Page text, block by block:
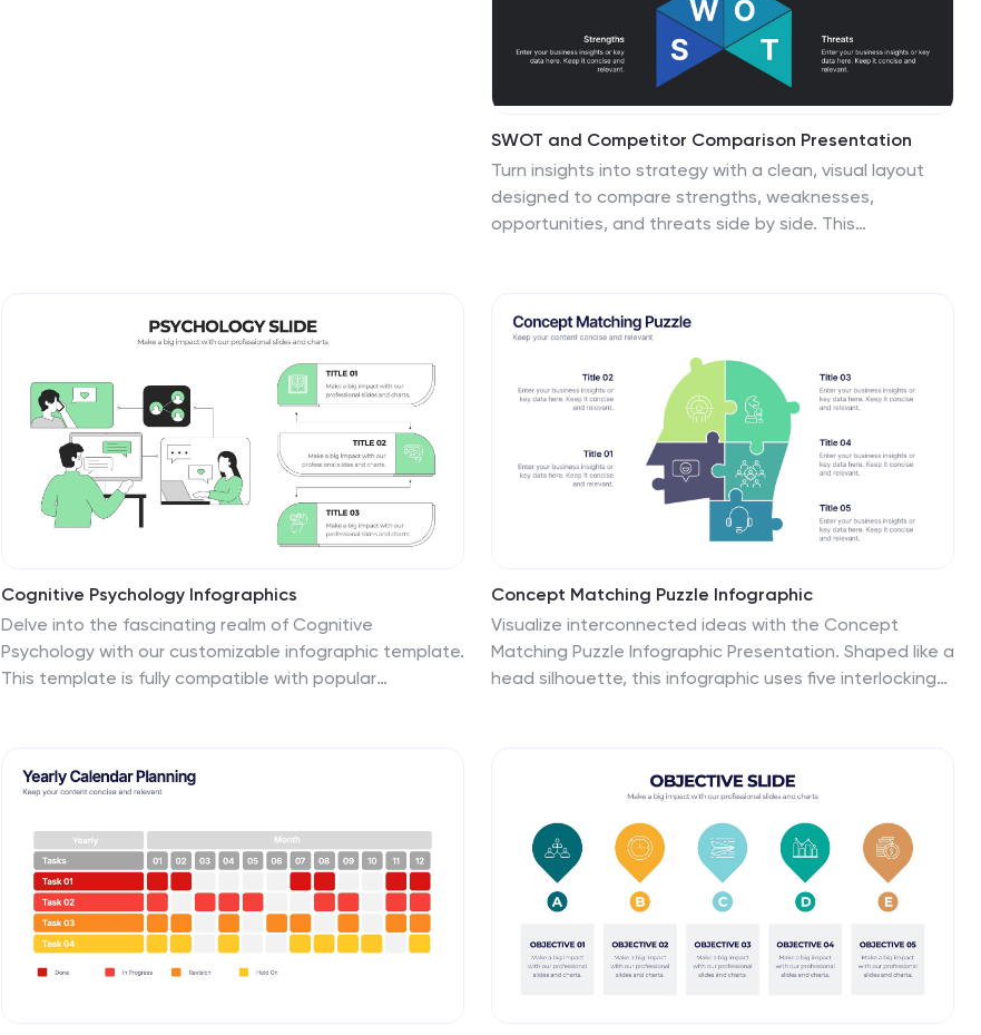
SWOT and Competitor Comparison Presentation
Turn insights into strategy with a clean, visual layout
designed to compare strengths, weaknesses,
opportunities, and threats side by side. This
Slides for easy editing and seamless presentation
Cognitive Psychology Infographics
Delve into the fascinating realm of Cognitive
Psychology with our customizable infographic template.
This template is fully compatible with popular
Cognitive Psychology. The Cognitive Psychology
platform for summarizing key principles, theories, and
research findings. Whether you're a psychology
student, educator, or simply intrigued by the workings
of the human mind, this template provides a user-
friendly canvas to create informative presentations
and educational materials. Enhance your
Concept Matching Puzzle Infographic
Visualize interconnected ideas with the Concept
Matching Puzzle Infographic Presentation. Shaped like a
head silhouette, this infographic uses five interlocking
with text for clarity. Fully editable in PowerPoint,